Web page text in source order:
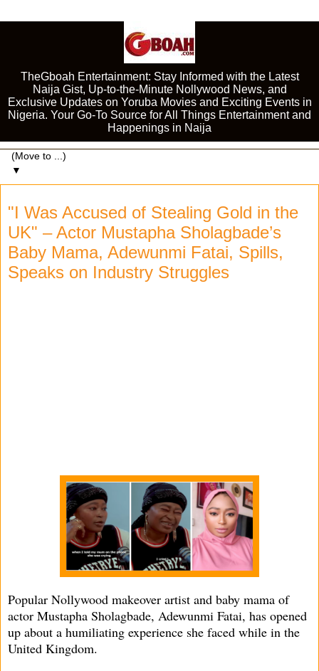
TheGboah Entertainment: Stay Informed with the Latest
Naija Gist, Up-to-the-Minute Nollywood News, and
Exclusive Updates on Yoruba Movies and Exciting Events in
Nigeria. Your Go-To Source for All Things Entertainment and
Happenings in Naija
▼
"I Was Accused of Stealing Gold in the
UK" – Actor Mustapha Sholagbade’s
Baby Mama, Adewunmi Fatai, Spills,
Speaks on Industry Struggles
Popular Nollywood makeover artist and baby mama of
actor Mustapha Sholagbade, Adewunmi Fatai, has opened
up about a humiliating experience she faced while in the
United Kingdom.